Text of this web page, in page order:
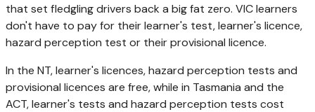
that set fledgling drivers back a big fat zero. VIC learners
don't have to pay for their learner's test, learner's licence,
hazard perception test or their provisional licence.
In the NT, learner's licences, hazard perception tests and
provisional licences are free, while in Tasmania and the
ACT, learner's tests and hazard perception tests cost